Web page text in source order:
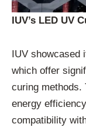
IUV’s LED UV
IUV
which offer
curing methods.
energy
compatibility